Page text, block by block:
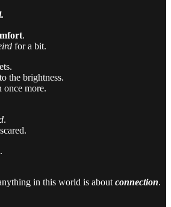
.
for a bit.
the brightness.
once more.
.
in this world is about connection.